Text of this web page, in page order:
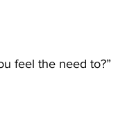
feel the need to?”